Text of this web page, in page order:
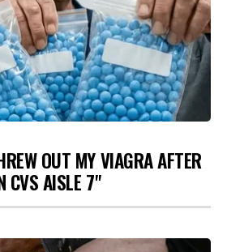
OUT MY VIAGRA AFTER
CVS AISLE 7"